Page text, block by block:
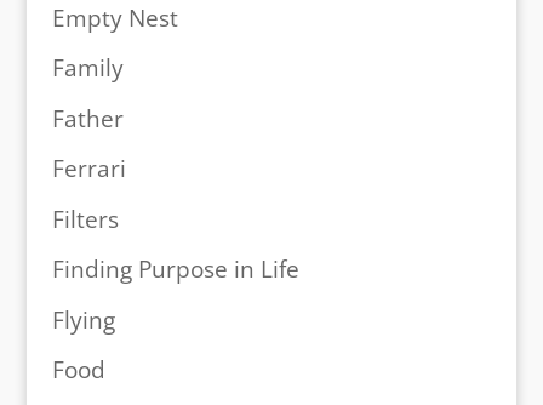
Empty Nest
Family
Father
Ferrari
Filters
Finding Purpose in Life
Flying
Food